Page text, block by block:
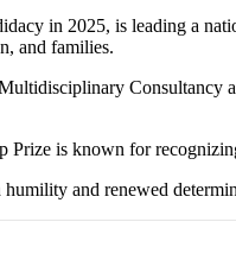
in 2025, is leading a
and families.
Consultancy
is known for
and renewed